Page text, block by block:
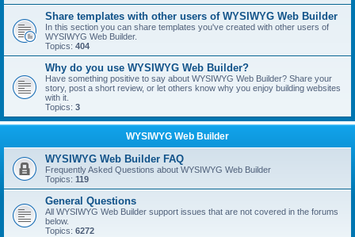
Share templates with other users of WYSIWYG Web Builder
In this section you can share templates you've created with other users of
WYSIWYG Web Builder.
Topics: 404
Why do you use WYSIWYG Web Builder?
Have something positive to say about WYSIWYG Web Builder? Share your
story, post a short review, or let others know why you enjoy building websites
with it.
Topics: 3
WYSIWYG Web Builder
WYSIWYG Web Builder FAQ
Frequently Asked Questions about WYSIWYG Web Builder
Topics: 119
General Questions
All WYSIWYG Web Builder support issues that are not covered in the forums
below.
Topics: 6272